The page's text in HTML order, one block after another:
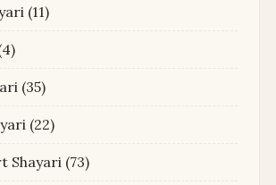
(11)
(35)
(22)
Shayari (73)